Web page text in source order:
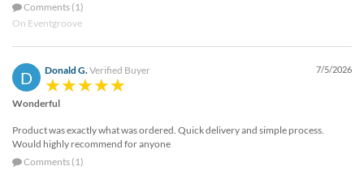
Comments (1)
On Eventgroove
D Donald G.Verified Buyer 7/5/2026
Wonderful
Product was exactly what was ordered. Quick delivery and simple process.
Would highly recommend for anyone
Comments (1)